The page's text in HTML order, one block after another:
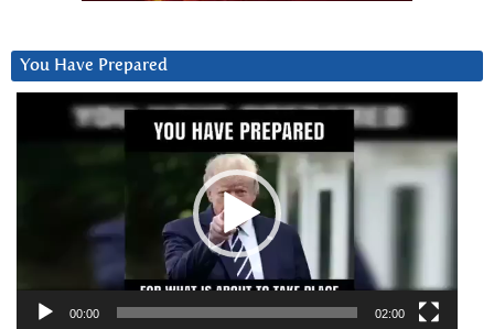
You Have Prepared
00:00 02:00